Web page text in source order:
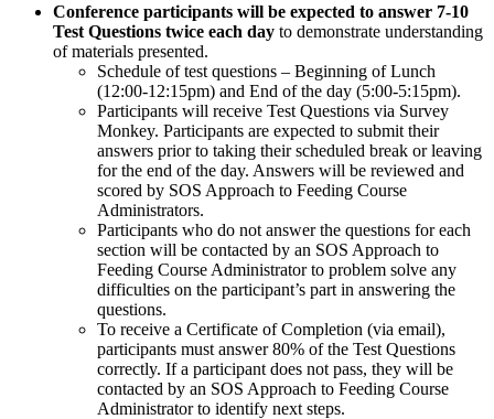
Conference participants will be expected to answer 7-10
Test Questions twice each day to demonstrate understanding
of materials presented.
Schedule of test questions – Beginning of Lunch
(12:00-12:15pm) and End of the day (5:00-5:15pm).
Participants will receive Test Questions via Survey
Monkey. Participants are expected to submit their
answers prior to taking their scheduled break or leaving
for the end of the day. Answers will be reviewed and
scored by SOS Approach to Feeding Course
Administrators.
Participants who do not answer the questions for each
section will be contacted by an SOS Approach to
Feeding Course Administrator to problem solve any
difficulties on the participant’s part in answering the
questions.
To receive a Certificate of Completion (via email),
participants must answer 80% of the Test Questions
correctly. If a participant does not pass, they will be
contacted by an SOS Approach to Feeding Course
Administrator to identify next steps.